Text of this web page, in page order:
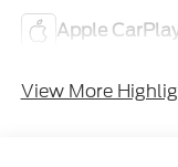
Apple
View More